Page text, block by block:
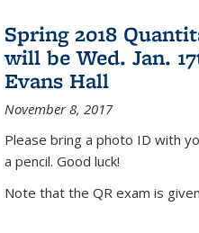
Spring 2018
will be Wed. Jan.
Evans Hall
November 8, 2017
Please bring a photo ID with
a pencil. Good luck!
Note that the QR exam is